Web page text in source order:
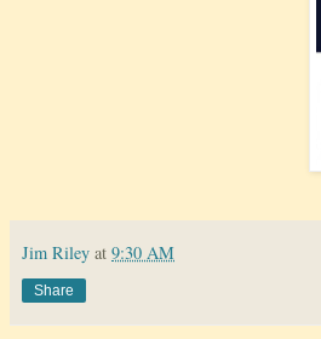
Jim Riley at 9:30 AM
Share